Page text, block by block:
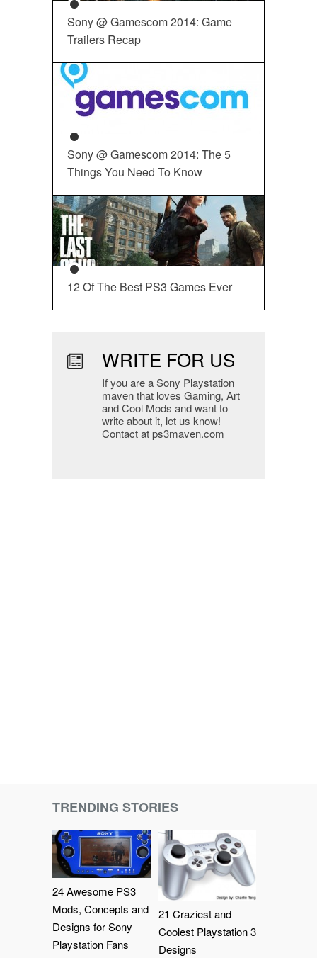
Sony @ Gamescom 2014: Game
Trailers Recap
Sony @ Gamescom 2014: The 5
Things You Need To Know
12 Of The Best PS3 Games Ever
WRITE FOR US
If you are a Sony Playstation
maven that loves Gaming, Art
and Cool Mods and want to
write about it, let us know!
Contact at ps3maven.com
TRENDING STORIES
24 Awesome PS3
Mods, Concepts and
Designs for Sony
Playstation Fans
21 Craziest and
Coolest Playstation 3
Designs